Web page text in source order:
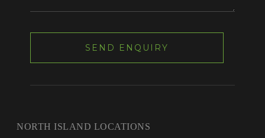
NORTH ISLAND LOCATIONS